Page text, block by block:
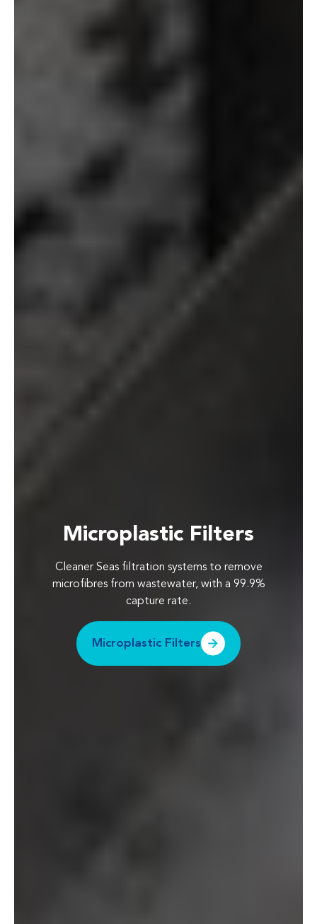
Microplastic Filters
Cleaner Seas filtration systems to remove
microfibres from wastewater, with a 99.9%
capture rate.
Microplastic Filters